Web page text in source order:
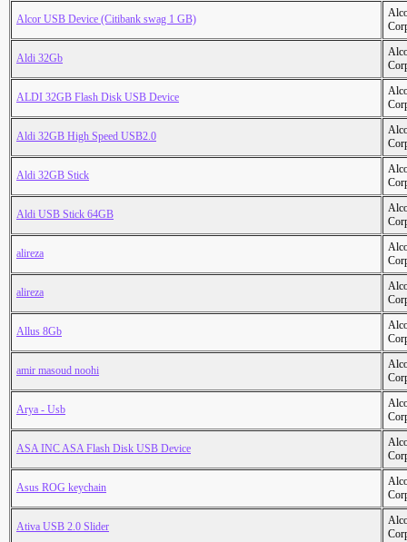
Alcor USB Device (Citibank swag 1 GB)
Aldi 32Gb
ALDI 32GB Flash Disk USB Device
Aldi 32GB High Speed USB2.0
Aldi 32GB Stick
Aldi USB Stick 64GB
alireza
alireza
Allus 8Gb
amir masoud noohi
Arya - Usb
ASA INC ASA Flash Disk USB Device
Asus ROG keychain
Ativa USB 2.0 Slider